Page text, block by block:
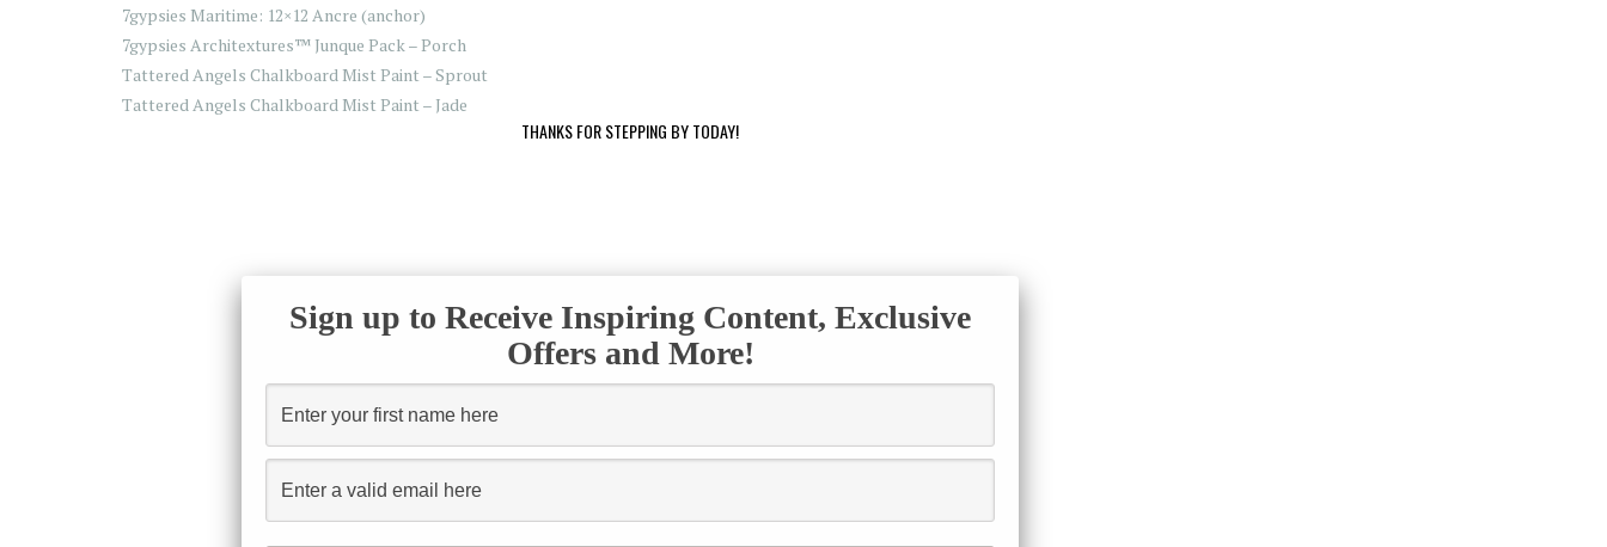
7gypsies Maritime: 12×12 Ancre (anchor)
7gypsies Architextures™ Junque Pack – Porch
Tattered Angels Chalkboard Mist Paint – Sprout
Tattered Angels Chalkboard Mist Paint – Jade
THANKS FOR STEPPING BY TODAY!
Sign up to Receive Inspiring Content, Exclusive
Offers and More!